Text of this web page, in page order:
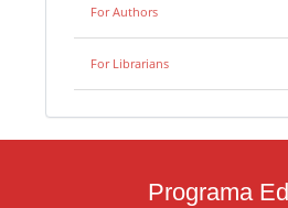
For Authors
For Librarians
Programa